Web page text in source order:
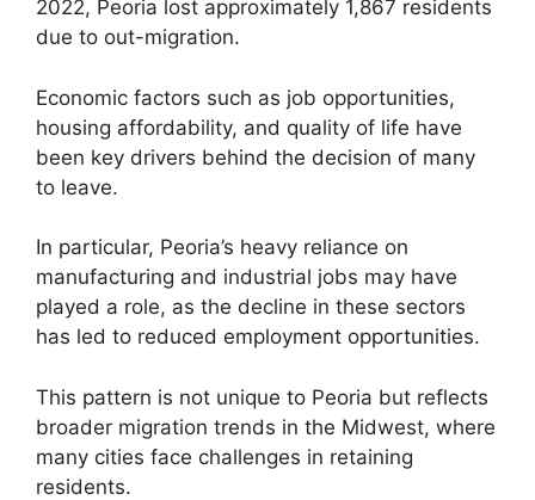
2022, Peoria lost approximately 1,867 residents
due to out-migration.
Economic factors such as job opportunities,
housing affordability, and quality of life have
been key drivers behind the decision of many
to leave.
In particular, Peoria’s heavy reliance on
manufacturing and industrial jobs may have
played a role, as the decline in these sectors
has led to reduced employment opportunities.
This pattern is not unique to Peoria but reflects
broader migration trends in the Midwest, where
many cities face challenges in retaining
residents.